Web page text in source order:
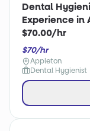
Dental
Experience in
$70.00/hr
$70/hr
Appleton
Dental Hygienist